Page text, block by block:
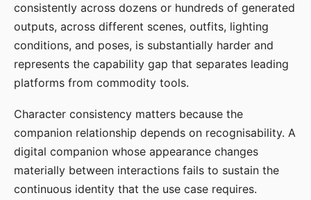
consistently across dozens or hundreds of generated
outputs, across different scenes, outfits, lighting
conditions, and poses, is substantially harder and
represents the capability gap that separates leading
platforms from commodity tools.
Character consistency matters because the
companion relationship depends on recognisability. A
digital companion whose appearance changes
materially between interactions fails to sustain the
continuous identity that the use case requires.